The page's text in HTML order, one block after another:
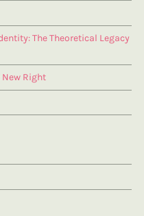
The Theoretical Legacy
New Right